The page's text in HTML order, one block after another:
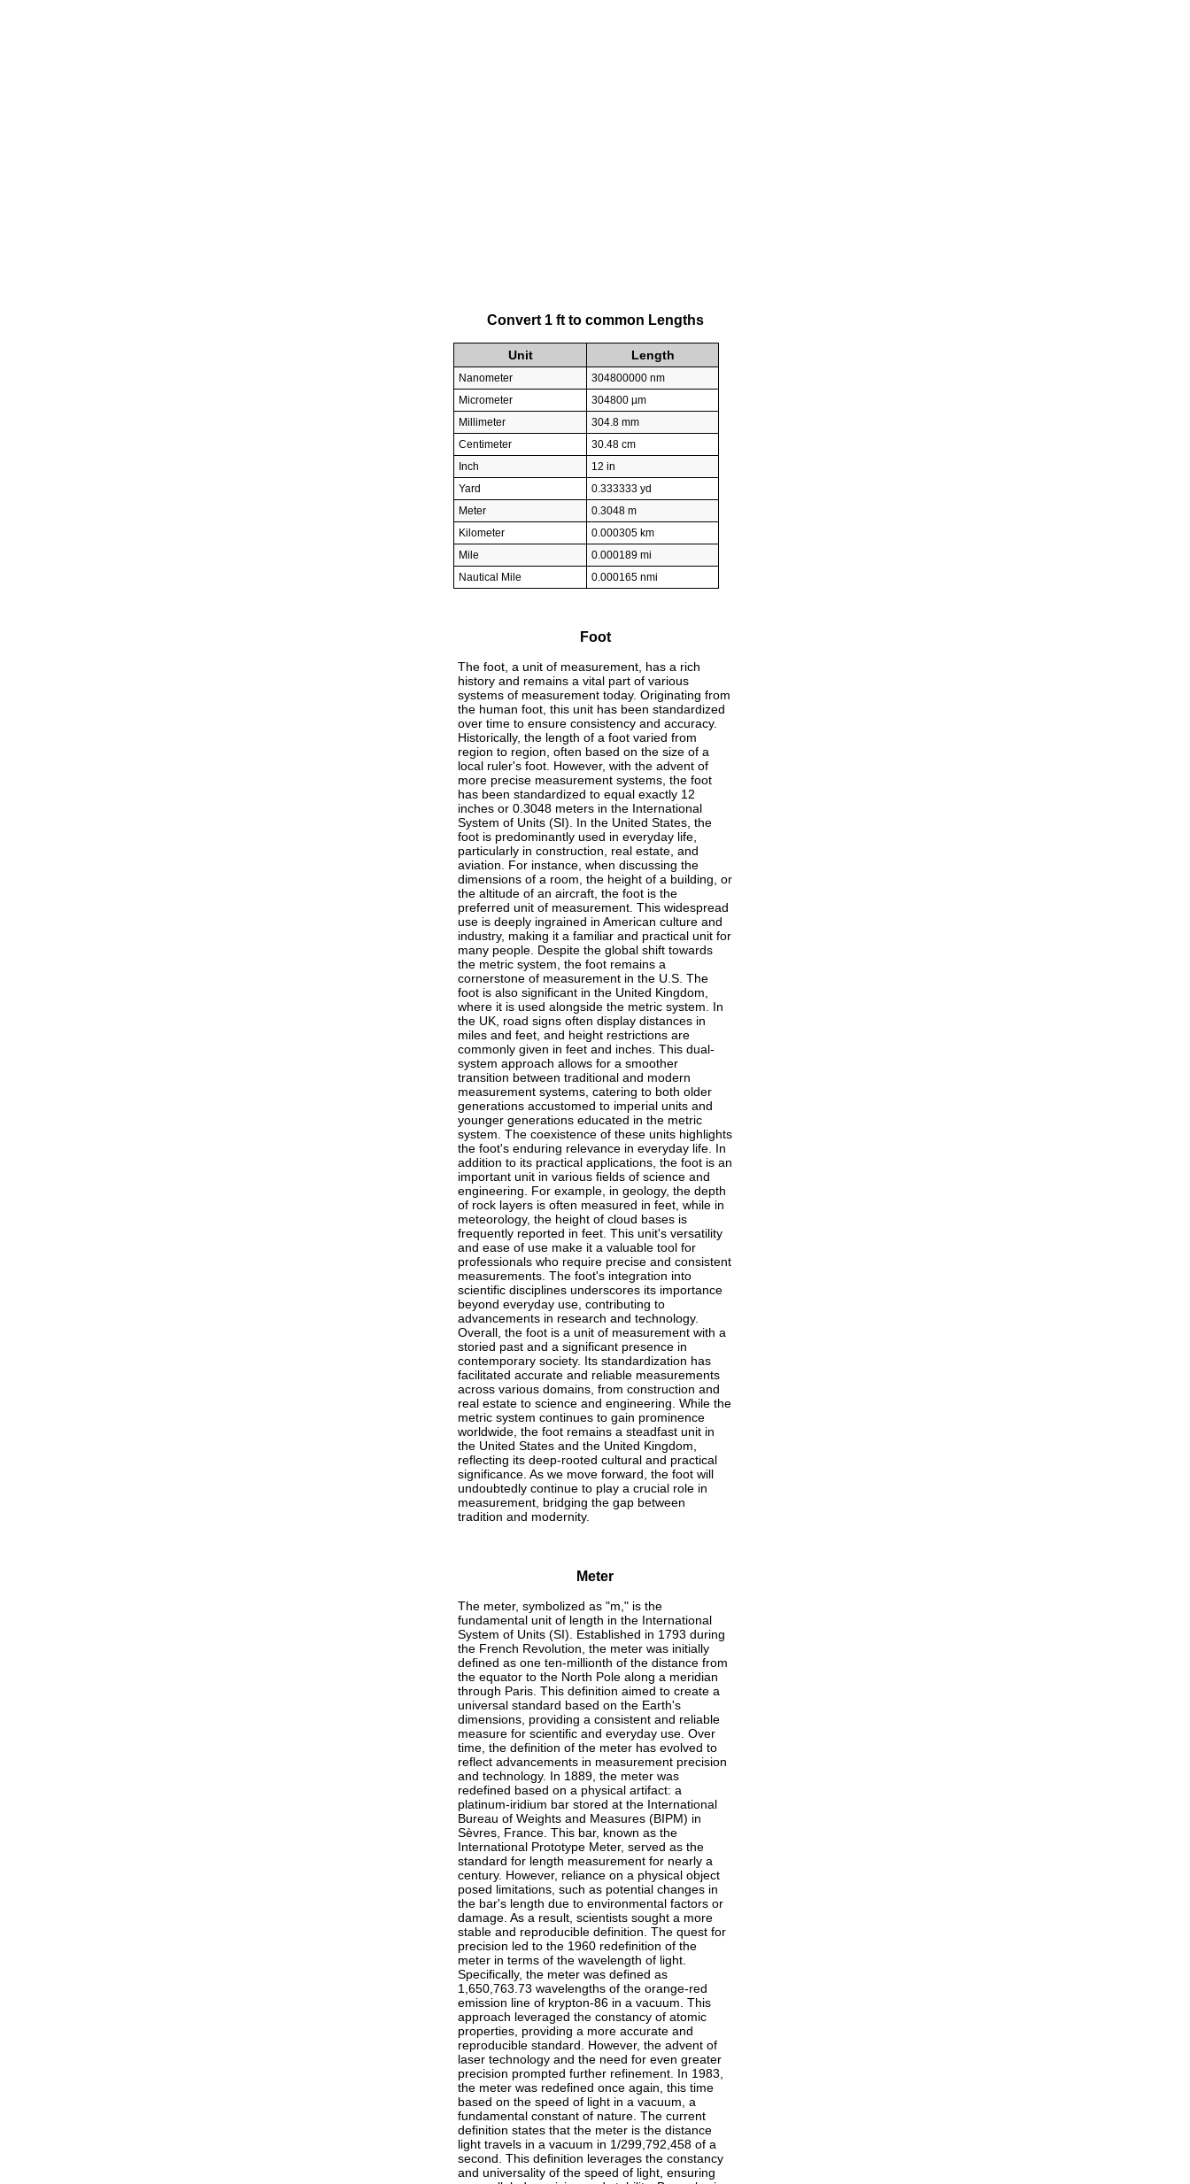
Convert 1 ft to common Lengths
Unit Length
Nanometer
304800000 nm
Micrometer
304800 µm
Millimeter
304.8 mm
Centimeter
30.48 cm
Inch
12 in
Yard
0.333333 yd
Meter
0.3048 m
Kilometer
0.000305 km
Mile
0.000189 mi
Nautical Mile
0.000165 nmi
Foot
The foot, a unit of measurement, has a rich
history and remains a vital part of various
systems of measurement today. Originating from
the human foot, this unit has been standardized
over time to ensure consistency and accuracy.
Historically, the length of a foot varied from
region to region, often based on the size of a
local ruler's foot. However, with the advent of
more precise measurement systems, the foot
has been standardized to equal exactly 12
inches or 0.3048 meters in the International
System of Units (SI). In the United States, the
foot is predominantly used in everyday life,
particularly in construction, real estate, and
aviation. For instance, when discussing the
dimensions of a room, the height of a building, or
the altitude of an aircraft, the foot is the
preferred unit of measurement. This widespread
use is deeply ingrained in American culture and
industry, making it a familiar and practical unit for
many people. Despite the global shift towards
the metric system, the foot remains a
cornerstone of measurement in the U.S. The
foot is also significant in the United Kingdom,
where it is used alongside the metric system. In
the UK, road signs often display distances in
miles and feet, and height restrictions are
commonly given in feet and inches. This dual-
system approach allows for a smoother
transition between traditional and modern
measurement systems, catering to both older
generations accustomed to imperial units and
younger generations educated in the metric
system. The coexistence of these units highlights
the foot's enduring relevance in everyday life. In
addition to its practical applications, the foot is an
important unit in various fields of science and
engineering. For example, in geology, the depth
of rock layers is often measured in feet, while in
meteorology, the height of cloud bases is
frequently reported in feet. This unit's versatility
and ease of use make it a valuable tool for
professionals who require precise and consistent
measurements. The foot's integration into
scientific disciplines underscores its importance
beyond everyday use, contributing to
advancements in research and technology.
Overall, the foot is a unit of measurement with a
storied past and a significant presence in
contemporary society. Its standardization has
facilitated accurate and reliable measurements
across various domains, from construction and
real estate to science and engineering. While the
metric system continues to gain prominence
worldwide, the foot remains a steadfast unit in
the United States and the United Kingdom,
reflecting its deep-rooted cultural and practical
significance. As we move forward, the foot will
undoubtedly continue to play a crucial role in
measurement, bridging the gap between
tradition and modernity.
Meter
The meter, symbolized as "m," is the
fundamental unit of length in the International
System of Units (SI). Established in 1793 during
the French Revolution, the meter was initially
defined as one ten-millionth of the distance from
the equator to the North Pole along a meridian
through Paris. This definition aimed to create a
universal standard based on the Earth's
dimensions, providing a consistent and reliable
measure for scientific and everyday use. Over
time, the definition of the meter has evolved to
reflect advancements in measurement precision
and technology. In 1889, the meter was
redefined based on a physical artifact: a
platinum-iridium bar stored at the International
Bureau of Weights and Measures (BIPM) in
Sèvres, France. This bar, known as the
International Prototype Meter, served as the
standard for length measurement for nearly a
century. However, reliance on a physical object
posed limitations, such as potential changes in
the bar's length due to environmental factors or
damage. As a result, scientists sought a more
stable and reproducible definition. The quest for
precision led to the 1960 redefinition of the
meter in terms of the wavelength of light.
Specifically, the meter was defined as
1,650,763.73 wavelengths of the orange-red
emission line of krypton-86 in a vacuum. This
approach leveraged the constancy of atomic
properties, providing a more accurate and
reproducible standard. However, the advent of
laser technology and the need for even greater
precision prompted further refinement. In 1983,
the meter was redefined once again, this time
based on the speed of light in a vacuum, a
fundamental constant of nature. The current
definition states that the meter is the distance
light travels in a vacuum in 1/299,792,458 of a
second. This definition leverages the constancy
and universality of the speed of light, ensuring